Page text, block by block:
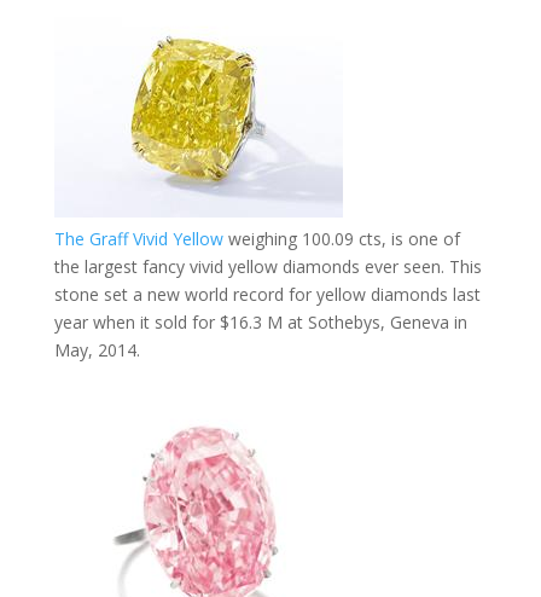
The Graff Vivid Yellow​ weighing 100.09 cts, is one of
the largest fancy vivid yellow diamonds ever seen. This
stone set a new world record for yellow diamonds last
year when it sold for $16.3 M​ at Sothebys, Geneva in
May, 2014.